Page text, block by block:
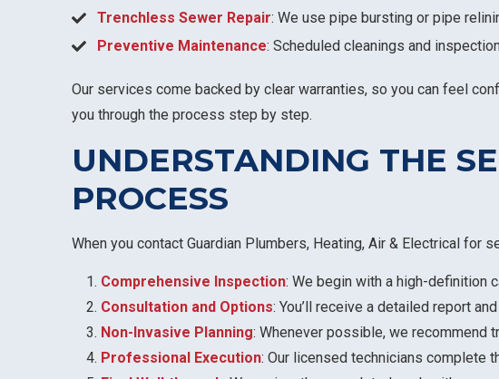
Trenchless Sewer Repair: We use pipe bursting or pipe
Preventive Maintenance: Scheduled cleanings and
Our services come backed by clear warranties, so you can feel
you through the process step by step.
UNDERSTANDING THE
PROCESS
When you contact Guardian Plumbers, Heating, Air & Electrical for
Comprehensive Inspection: We begin with a high-definition
Consultation and Options: You’ll receive a detailed report
Non-Invasive Planning: Whenever possible, we recommend
Professional Execution: Our licensed technicians complete